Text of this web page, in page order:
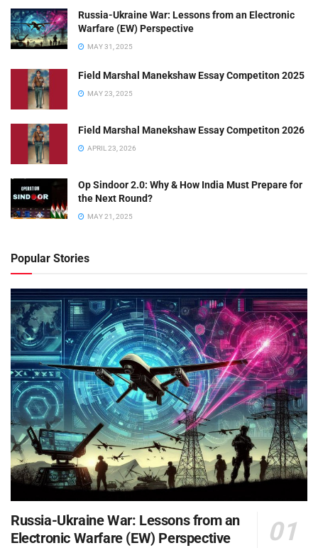
Russia-Ukraine War: Lessons from an Electronic
Warfare (EW) Perspective
MAY 31, 2025
Field Marshal Manekshaw Essay Competiton 2025
MAY 23, 2025
Field Marshal Manekshaw Essay Competiton 2026
APRIL 23, 2026
Op Sindoor 2.0: Why & How India Must Prepare for
the Next Round?
MAY 21, 2025
Popular Stories
Russia-Ukraine War: Lessons from an
Electronic Warfare (EW) Perspective